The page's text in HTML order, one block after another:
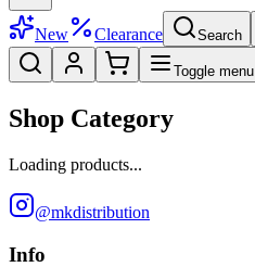
New Clearance Search
Toggle menu
Shop Category
Loading products...
@mkdistribution
Info